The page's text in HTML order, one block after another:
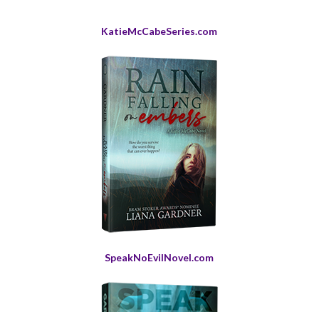
KatieMcCabeSeries.com
SpeakNoEvilNovel.com